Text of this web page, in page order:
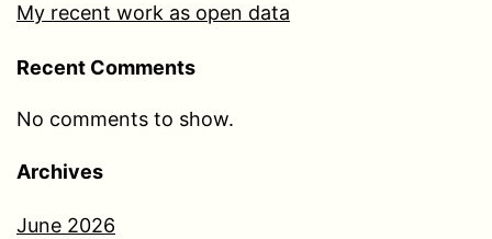
My recent work as open data
Recent Comments
No comments to show.
Archives
June 2026